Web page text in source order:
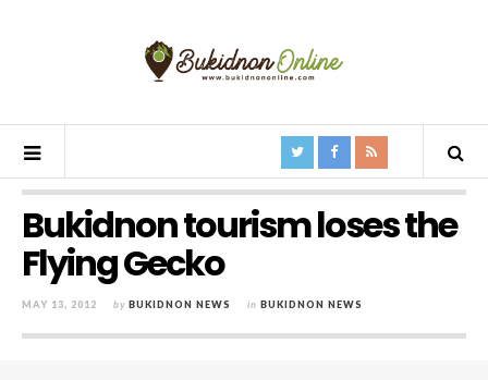
Bukidnon tourism loses the
Flying Gecko
MAY 13, 2012 by BUKIDNON NEWS in BUKIDNON NEWS